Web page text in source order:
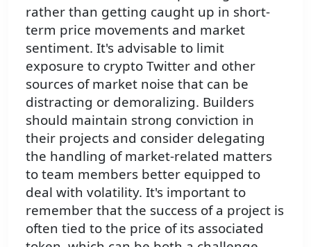
rather than getting caught up in short-
term price movements and market
sentiment. It's advisable to limit
exposure to crypto Twitter and other
sources of market noise that can be
distracting or demoralizing. Builders
should maintain strong conviction in
their projects and consider delegating
the handling of market-related matters
to team members better equipped to
deal with volatility. It's important to
remember that the success of a project is
often tied to the price of its associated